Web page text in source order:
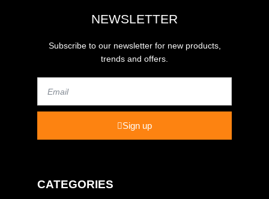
NEWSLETTER
Subscribe to our newsletter for new products,
trends and offers.
Sign up
CATEGORIES